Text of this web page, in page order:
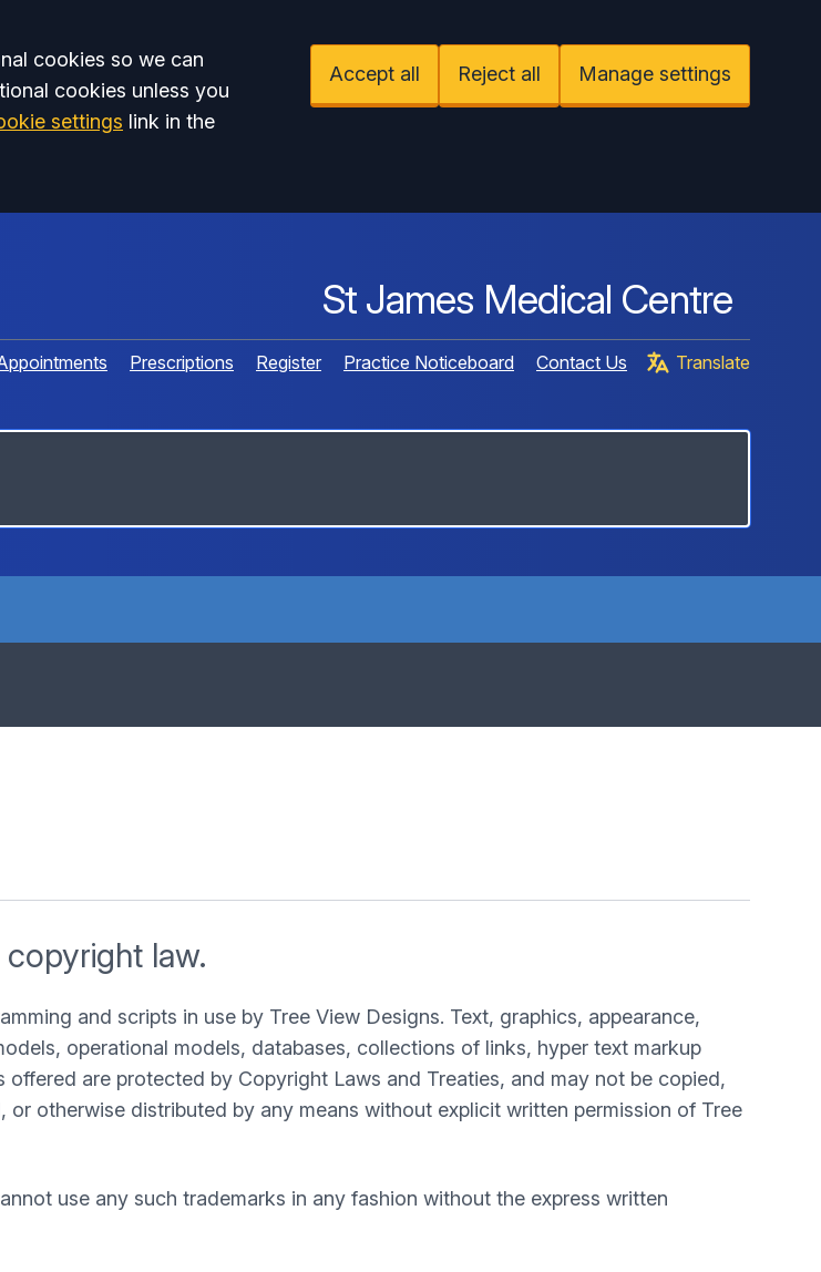
cookies so we can
cookies unless you
settings link in the
Accept all Reject all Manage settings
St James Medical Centre
Prescriptions Register Practice Noticeboard Contact Us Translate
law.
and scripts in use by Tree View Designs. Text, graphics, appearance,
operational models, databases, collections of links, hyper text markup
are protected by Copyright Laws and Treaties, and may not be copied,
otherwise distributed by any means without explicit written permission of Tree
use any such trademarks in any fashion without the express written